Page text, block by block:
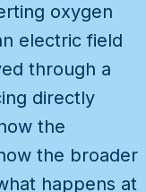
oxygen
electric field
through a
directly
the
the broader
happens at